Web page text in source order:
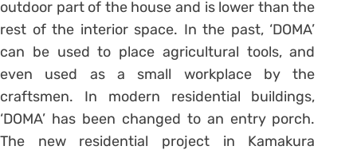
outdoor part of the house and is lower than the
rest of the interior space. In the past, ‘DOMA’
can be used to place agricultural tools, and
even used as a small workplace by the
craftsmen. In modern residential buildings,
‘DOMA’ has been changed to an entry porch.
The new residential project in Kamakura